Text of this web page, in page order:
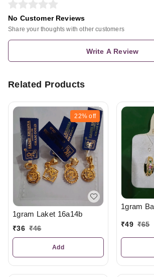
No Customer Reviews
Share your thoughts with other customers
Write A Review
Related Products
22% off
1gram Laket 16a14b
₹36 ₹46
Add
1gram
₹49 ₹65